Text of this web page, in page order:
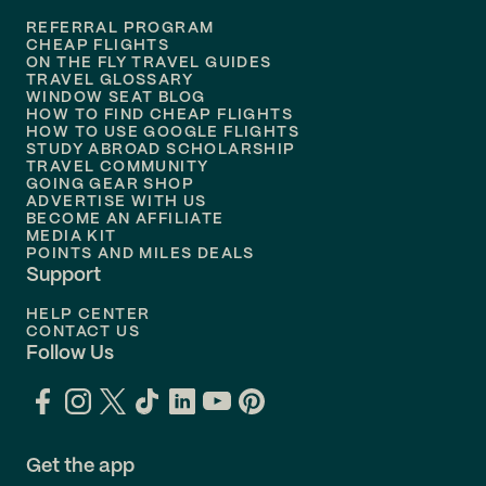
Flights to
Flights to
Flights to Philadelphia
Flights to
REFERRAL PROGRAM
CHEAP FLIGHTS
ON THE FLY TRAVEL GUIDES
TRAVEL GLOSSARY
WINDOW SEAT BLOG
HOW TO FIND CHEAP FLIGHTS
HOW TO USE GOOGLE FLIGHTS
STUDY ABROAD SCHOLARSHIP
TRAVEL COMMUNITY
GOING GEAR SHOP
ADVERTISE WITH US
BECOME AN AFFILIATE
MEDIA KIT
POINTS AND MILES DEALS
Support
HELP CENTER
CONTACT US
Follow Us
Get the app